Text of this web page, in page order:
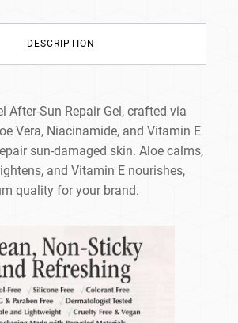
DESCRIPTION
After-Sun Repair Gel, crafted via
Vera, Niacinamide, and Vitamin E
sun-damaged skin. Aloe calms,
and Vitamin E nourishes,
quality for your brand.